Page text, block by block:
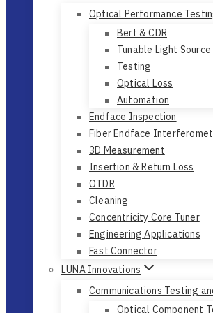
Optical Performance
Bert & CDR
Tunable Light Source
Testing
Optical Loss
Automation
Endface Inspection
Fiber Endface
3D Measurement
Insertion & Return Loss
OTDR
Cleaning
Concentricity Core Tuner
Engineering Applications
Fast Connector
LUNA Innovations
Communications Testing
Optical Component